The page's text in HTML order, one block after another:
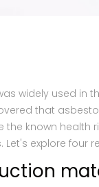
widely used
that
known
explore